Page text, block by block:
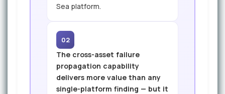
Sea platform.
02
The cross-asset failure
propagation capability
delivers more value than any
single-platform finding — but it